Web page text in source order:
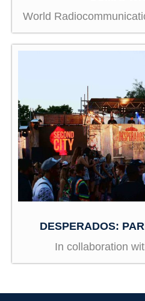
World
DESPERADOS:
In collaboration